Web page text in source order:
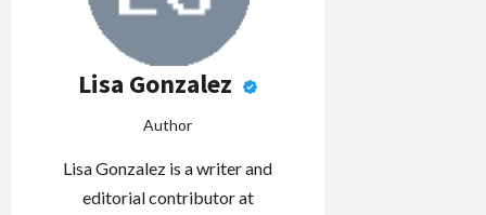
Lisa Gonzalez
Author
Lisa Gonzalez is a writer and
editorial contributor at